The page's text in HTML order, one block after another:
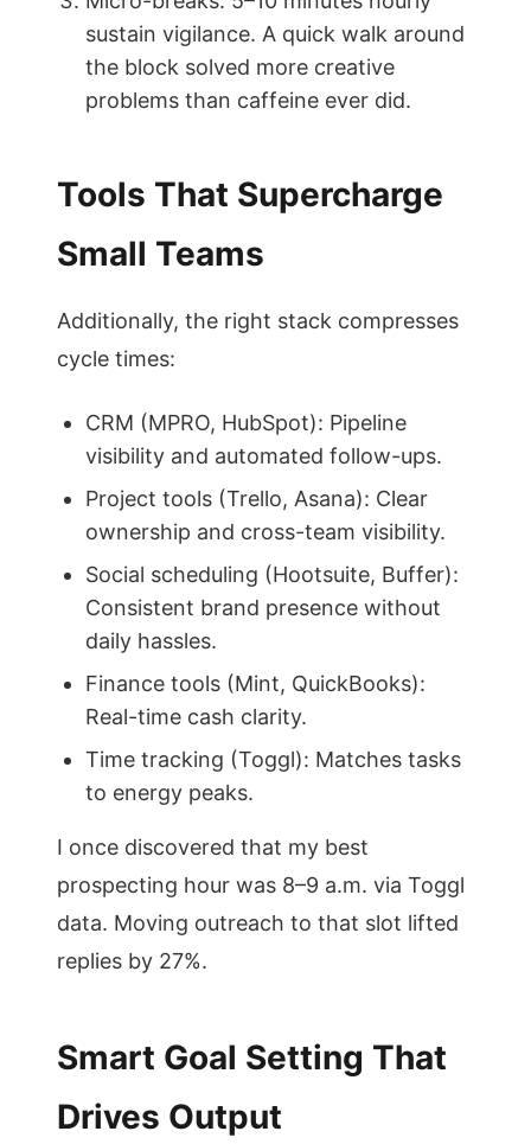
sustain vigilance. A quick walk around
the block solved more creative
problems than caffeine ever did.
Tools That Supercharge
Small Teams
Additionally, the right stack compresses
cycle times:
CRM (MPRO, HubSpot): Pipeline
visibility and automated follow-ups.
Project tools (Trello, Asana): Clear
ownership and cross-team visibility.
Social scheduling (Hootsuite, Buffer):
Consistent brand presence without
daily hassles.
Finance tools (Mint, QuickBooks):
Real-time cash clarity.
Time tracking (Toggl): Matches tasks
to energy peaks.
I once discovered that my best
prospecting hour was 8–9 a.m. via Toggl
data. Moving outreach to that slot lifted
replies by 27%.
Smart Goal Setting That
Drives Output